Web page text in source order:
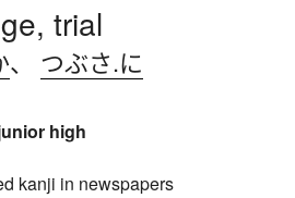
trial
、 つぶさ.に
high
kanji in newspapers